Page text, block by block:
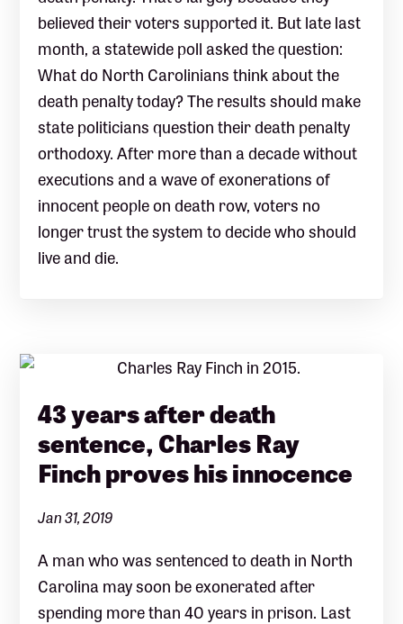
believed their voters supported it. But late last
month, a statewide poll asked the question:
What do North Carolinians think about the
death penalty today? The results should make
state politicians question their death penalty
orthodoxy. After more than a decade without
executions and a wave of exonerations of
innocent people on death row, voters no
longer trust the system to decide who should
live and die.
43 years after death
sentence, Charles Ray
Finch proves his innocence
Jan 31, 2019
A man who was sentenced to death in North
Carolina may soon be exonerated after
spending more than 40 years in prison. Last